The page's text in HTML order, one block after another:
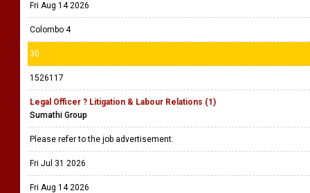
Fri Aug 14 2026
Colombo 4
30
1526117
Legal Officer ? Litigation & Labour Relations (1)
Sumathi Group
Please refer to the job advertisement.
Fri Jul 31 2026
Fri Aug 14 2026